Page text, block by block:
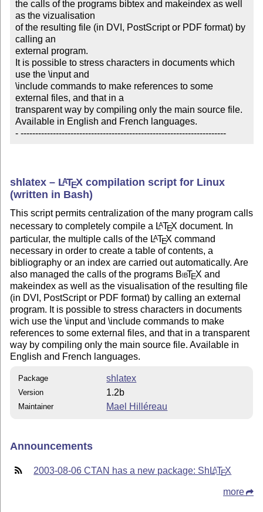
the calls of the programs bibtex and makeindex as well
as the vizualisation
of the resulting file (in DVI, PostScript or PDF format) by
calling an
external program.
It is possible to stress characters in documents which
use the \input and
\include commands to make references to some
external files, and that in a
transparent way by compiling only the main source file.
Available in English and French languages.
- ----------------------------------------------------------------------
shlatex – LATEX compilation script for Linux
(written in Bash)
This script permits centralization of the many program calls
necessary to completely compile a LATEX document. In
particular, the multiple calls of the LATEX command
necessary in order to create a table of contents, a
bibliography or an index are carried out automatically. Are
also managed the calls of the programs BibTEX and
makeindex as well as the visualisation of the resulting file
(in DVI, PostScript or PDF format) by calling an external
program. It is possible to stress characters in documents
wich use the \input and \include commands to make
references to some external files, and that in a transparent
way by compiling only the main source file. Available in
English and French languages.
Package shlatex
Version 1.2b
Maintainer Mael Hilléreau
Announcements
2003-08-06 CTAN has a new package: Sh LATEX
more